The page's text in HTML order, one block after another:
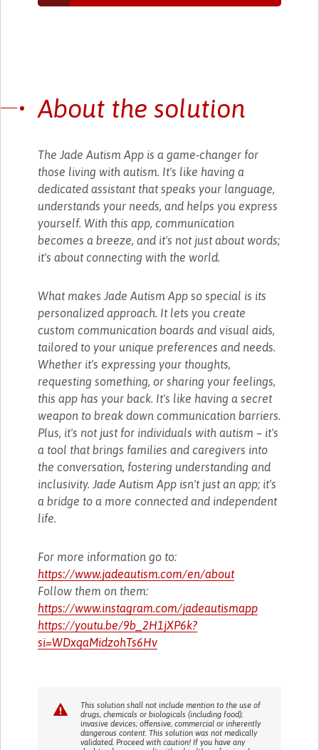
About the solution
The Jade Autism App is a game-changer for
those living with autism. It's like having a
dedicated assistant that speaks your language,
understands your needs, and helps you express
yourself. With this app, communication
becomes a breeze, and it's not just about words;
it's about connecting with the world.
What makes Jade Autism App so special is its
personalized approach. It lets you create
custom communication boards and visual aids,
tailored to your unique preferences and needs.
Whether it's expressing your thoughts,
requesting something, or sharing your feelings,
this app has your back. It's like having a secret
weapon to break down communication barriers.
Plus, it's not just for individuals with autism – it's
a tool that brings families and caregivers into
the conversation, fostering understanding and
inclusivity. Jade Autism App isn't just an app; it's
a bridge to a more connected and independent
life.
For more information go to:
https://www.jadeautism.com/en/about
Follow them on them:
https://www.instagram.com/jadeautismapp
https://youtu.be/9b_2H1jXP6k?
si=WDxqaMidzohTs6Hv
This solution shall not include mention to the use of
drugs, chemicals or biologicals (including food);
invasive devices; offensive, commercial or inherently
dangerous content. This solution was not medically
validated. Proceed with caution! If you have any